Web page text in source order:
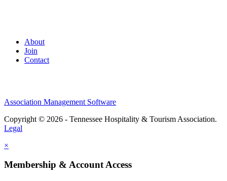
About
Join
Contact
Association Management Software
Copyright © 2026 - Tennessee Hospitality & Tourism Association.
Legal
×
Membership & Account Access